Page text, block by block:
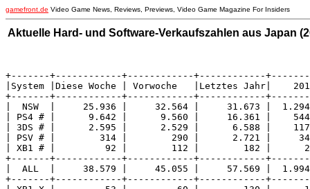
gamefront.de Video Game News, Reviews, Previews, Video Game Magazine For Insiders
Aktuelle Hard- und Software-Verkaufszahlen aus Japan
+-------+------------+------------+------------
|System |Diese Woche | Vorwoche   |Letztes Jahr|
+-------+------------+------------+------------
|  NSW  |     25.936 |     32.564 |     31.673 |
| PS4 # |      9.642 |      9.560 |     16.361 |
| 3DS # |      2.595 |      2.529 |      6.588 |
| PSV # |        314 |        290 |      2.721 |
| XB1 # |         92 |        112 |        182 |
+-------+------------+------------+------------
|  ALL  |     38.579 |     45.055 |     57.569 |
+-------+------------+------------+------------